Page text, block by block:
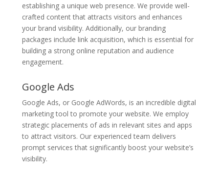
establishing a unique web presence. We provide well-
crafted content that attracts visitors and enhances
your brand visibility. Additionally, our branding
packages include link acquisition, which is essential for
building a strong online reputation and audience
engagement.
Google Ads
Google Ads, or Google AdWords, is an incredible digital
marketing tool to promote your website. We employ
strategic placements of ads in relevant sites and apps
to attract visitors. Our experienced team delivers
prompt services that significantly boost your website’s
visibility.